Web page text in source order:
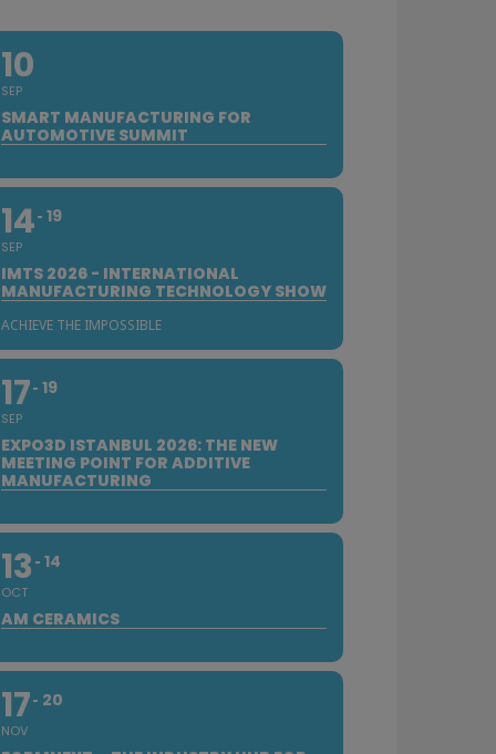
10
SEP
SMART MANUFACTURING FOR
AUTOMOTIVE SUMMIT
14
SEP
19
IMTS 2026 - INTERNATIONAL
MANUFACTURING TECHNOLOGY SHOW
ACHIEVE THE IMPOSSIBLE
17
SEP
19
EXPO3D ISTANBUL 2026: THE NEW
MEETING POINT FOR ADDITIVE
MANUFACTURING
13
OCT
14
AM CERAMICS
17
NOV
20